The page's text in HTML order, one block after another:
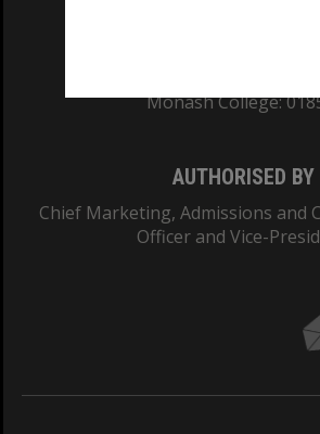
Monash College:
AUTHORISED BY
Chief Marketing, Admissions and
Officer and Vice-